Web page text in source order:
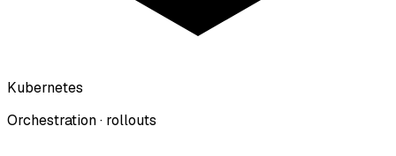
Kubernetes
Orchestration · rollouts